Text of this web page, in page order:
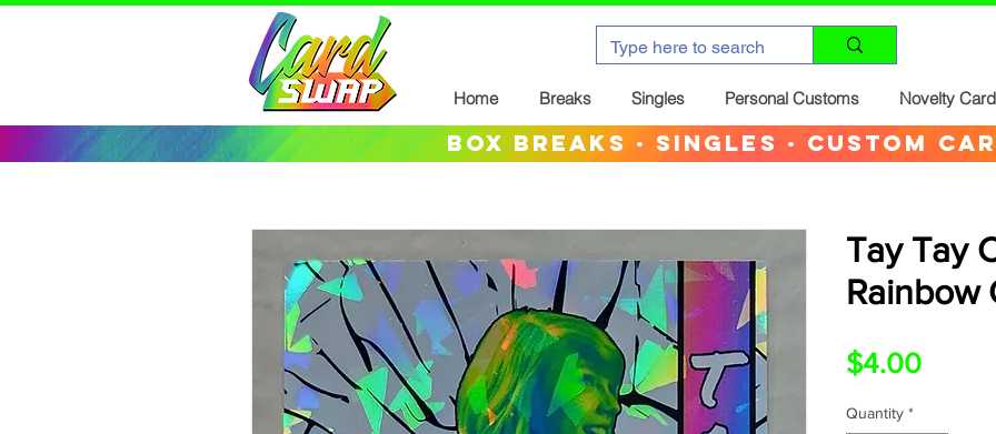
Home Breaks Singles Personal Customs Novelty
box breaks · singles · custom
Tay Tay
Rainbow
$4.00Price
Quantity *